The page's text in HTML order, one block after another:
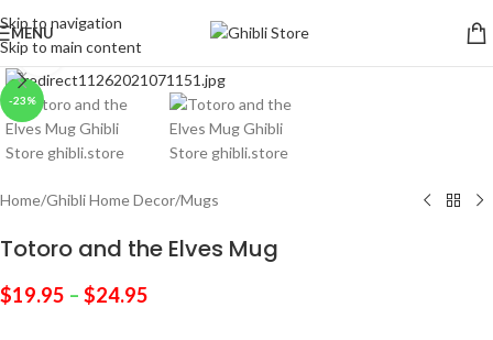
Skip to navigation
Skip to main content
MENU
-23%
Click to enlarge
Home/Ghibli Home Decor/Mugs
Totoro and the Elves Mug
$19.95 – $24.95